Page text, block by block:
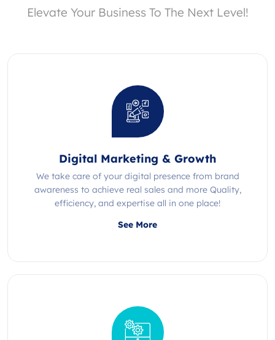
Elevate Your Business To The Next Level!
Digital Marketing & Growth
We take care of your digital presence from brand
awareness to achieve real sales and more Quality,
efficiency, and expertise all in one place!
See More